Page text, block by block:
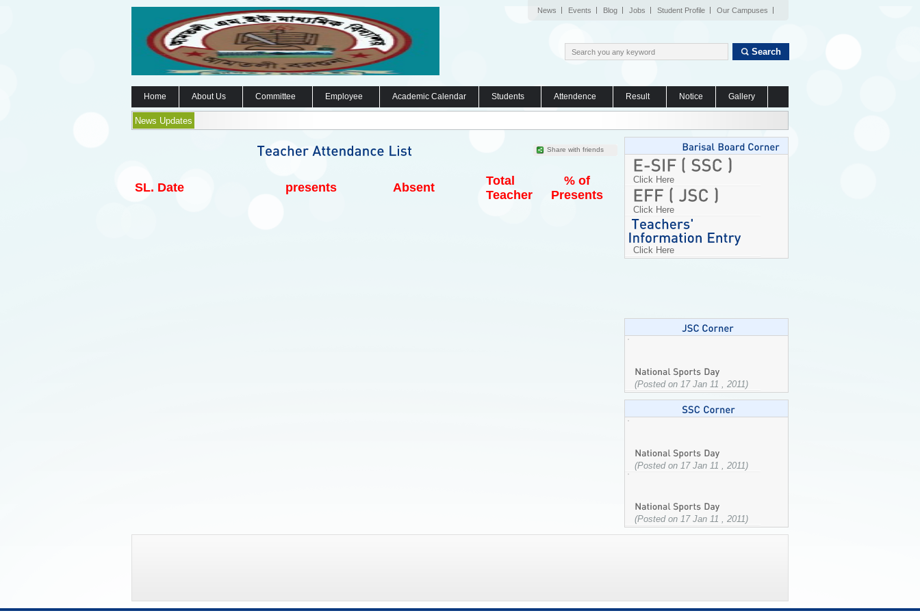
News Events Blog Jobs Student Profile Our Campuses
Search
Home About Us Committee Employee Academic Calendar Students Attendence Result Notice Gallery
News Updates
Share with friends
SL. Date presents Absent
Total
Teacher
% of
Presents
Click Here
Click Here
Click Here
(Posted on 17 Jan 11 , 2011)
(Posted on 17 Jan 11 , 2011)
(Posted on 17 Jan 11 , 2011)